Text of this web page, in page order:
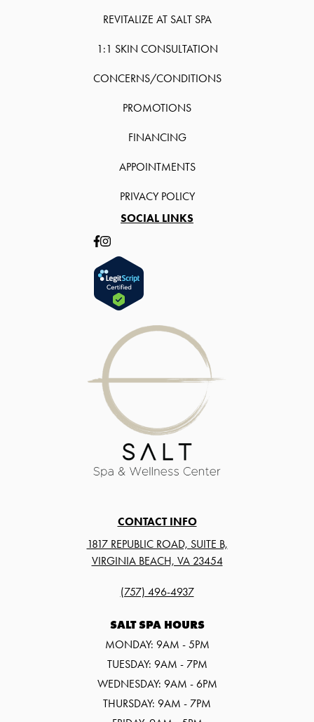
REVITALIZE AT SALT SPA
1:1 SKIN CONSULTATION
CONCERNS/CONDITIONS
PROMOTIONS
FINANCING
APPOINTMENTS
PRIVACY POLICY
SOCIAL LINKS
CONTACT INFO
1817 REPUBLIC ROAD, SUITE B,
VIRGINIA BEACH, VA 23454
(757) 496-4937
SALT SPA HOURS
MONDAY: 9AM - 5PM
TUESDAY: 9AM - 7PM
WEDNESDAY: 9AM - 6PM
THURSDAY: 9AM - 7PM